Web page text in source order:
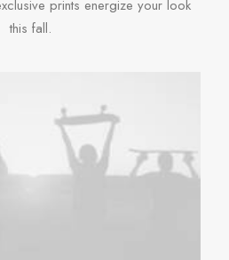
prints energize your look
this fall.